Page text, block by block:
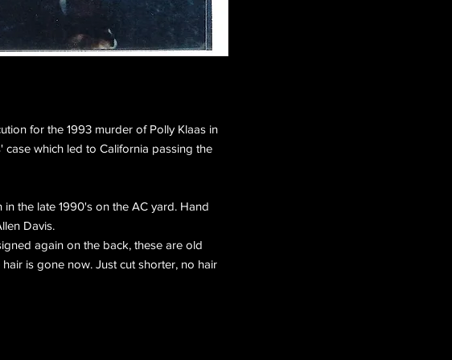
for the 1993 murder of Polly Klaas in
which led to California passing the
the late 1990's on the AC yard. Hand
Davis.
again on the back, these are old
is gone now. Just cut shorter, no hair